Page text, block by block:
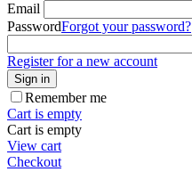
Email
PasswordForgot your password?
Register for a new account
Sign in
Remember me
Cart is empty
Cart is empty
View cart
Checkout